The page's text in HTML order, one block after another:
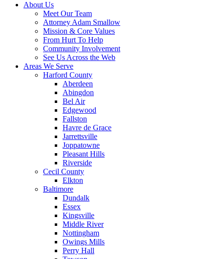
About Us
Meet Our Team
Attorney Adam Smallow
Mission & Core Values
From Hurt To Help
Community Involvement
See Us Across the Web
Areas We Serve
Harford County
Aberdeen
Abingdon
Bel Air
Edgewood
Fallston
Havre de Grace
Jarrettsville
Joppatowne
Pleasant Hills
Riverside
Cecil County
Elkton
Baltimore
Dundalk
Essex
Kingsville
Middle River
Nottingham
Owings Mills
Perry Hall